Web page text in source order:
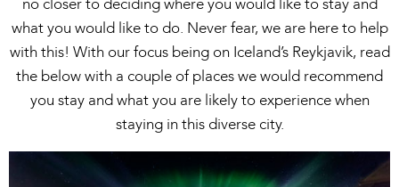
what you would like to do. Never fear, we are here to help
with this! With our focus being on Iceland’s Reykjavik, read
the below with a couple of places we would recommend
you stay and what you are likely to experience when
staying in this diverse city.